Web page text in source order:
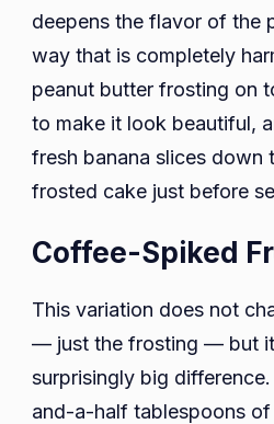
deepens the flavor of the
way that is completely
peanut butter frosting on
to make it look beautiful,
fresh banana slices down
frosted cake just before
Coffee-Spiked
This variation does not
— just the frosting — but it
surprisingly big
and-a-half tablespoons of